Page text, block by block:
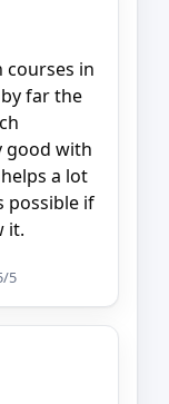
courses in
far the
good with
a lot
possible if
it.
5